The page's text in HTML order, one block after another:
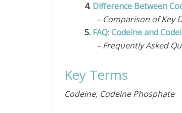
4. Difference Between
– Comparison of Key
5. FAQ: Codeine and
– Frequently Asked
Key Terms
Codeine, Codeine Phosphate